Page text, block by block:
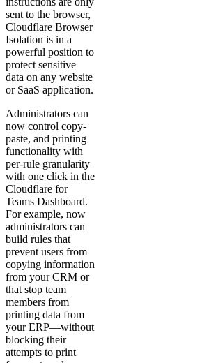
sent to the browser,
Cloudflare Browser
Isolation is in a
powerful position to
protect sensitive
data on any website
or SaaS application.
Administrators can
now control copy-
paste, and printing
functionality with
per-rule granularity
with one click in the
Cloudflare for
Teams Dashboard.
For example, now
administrators can
build rules that
prevent users from
copying information
from your CRM or
that stop team
members from
printing data from
your ERP—without
blocking their
attempts to print